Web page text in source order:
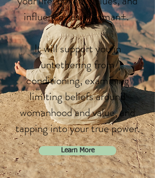
influences as a woman+.
It will support you in
untethering from
conditioning, examining
limiting beliefs around
womanhood and value, and
tapping into your true power.
Learn More